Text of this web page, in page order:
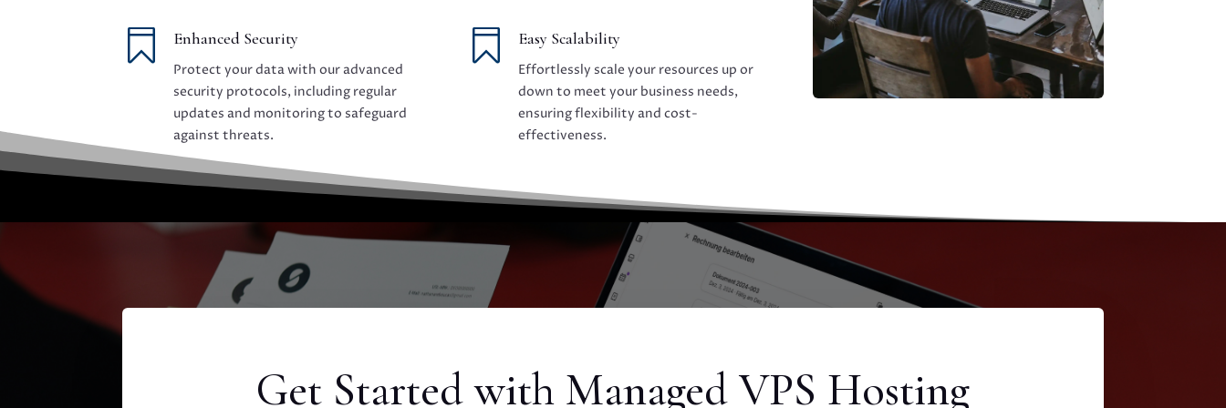
 Enhanced Security
Protect your data with our advanced
security protocols, including regular
updates and monitoring to safeguard
against threats.
 Easy Scalability
Effortlessly scale your resources up or
down to meet your business needs,
ensuring flexibility and cost-
effectiveness.
Get Started with Managed VPS Hosting